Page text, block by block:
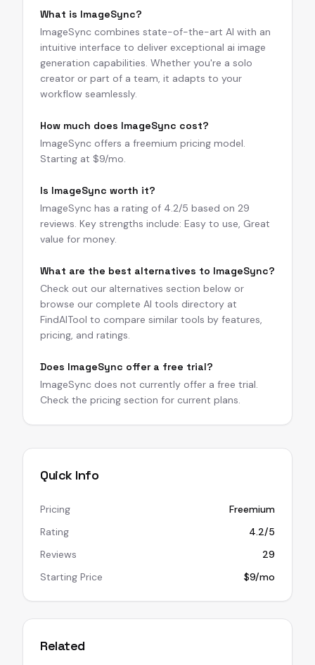
What is ImageSync?
ImageSync combines state-of-the-art AI with an
intuitive interface to deliver exceptional ai image
generation capabilities. Whether you're a solo
creator or part of a team, it adapts to your
workflow seamlessly.
How much does ImageSync cost?
ImageSync offers a freemium pricing model.
Starting at $9/mo.
Is ImageSync worth it?
ImageSync has a rating of 4.2/5 based on 29
reviews. Key strengths include: Easy to use, Great
value for money.
What are the best alternatives to ImageSync?
Check out our alternatives section below or
browse our complete AI tools directory at
FindAITool to compare similar tools by features,
pricing, and ratings.
Does ImageSync offer a free trial?
ImageSync does not currently offer a free trial.
Check the pricing section for current plans.
Quick Info
Pricing
Freemium
Rating
4.2/5
Reviews
29
Starting Price
$9/mo
Related